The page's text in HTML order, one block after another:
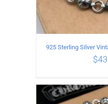
$